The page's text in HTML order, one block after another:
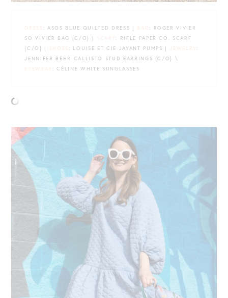
DRESS : ASOS BLUE QUILTED DRESS | BAG : ROGER VIVIER
SO VIVIER BAG {C/O} | SCARF : RIFLE PAPER CO. SCARF
{C/O} |
SHOES : LOUISE ET CIE JAYANT PUMPS | JEWELRY :
JENNIFER BEHR CALLISTO STUD EARRINGS {C/O} \
EYEWEAR : CÉLINE WHITE SUNGLASSES